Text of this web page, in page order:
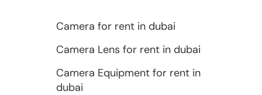
Camera for rent in dubai
Camera Lens for rent in dubai
Camera Equipment for rent in
dubai